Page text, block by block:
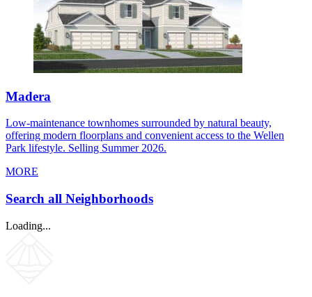
Madera
Low-maintenance townhomes surrounded by natural beauty,
offering modern floorplans and convenient access to the Wellen
Park lifestyle. Selling Summer 2026.
MORE
Search all Neighborhoods
Loading...